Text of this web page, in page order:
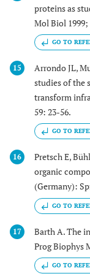
proteins as
Mol Biol 1999;
GO TO
15
Arrondo JL,
studies of the
transform
59: 23-56.
GO TO
16
Pretsch E,
organic
(Germany):
GO TO
17
Barth A. The
Prog Biophys
GO TO